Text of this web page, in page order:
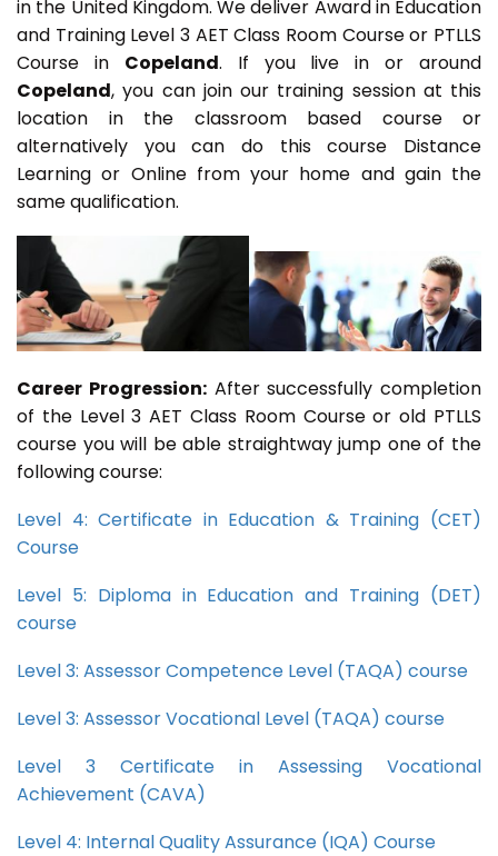
in the United Kingdom. We deliver Award in Education
and Training Level 3 AETClass Room Course or PTLLS
Course in Copeland. If you live in or around
Copeland, you can join our training session at this
location in the classroom based course or
alternatively you can do this course Distance
Learning or Online from your home and gain the
same qualification.
Career Progression:After successfully completion
of the Level 3 AET Class Room Course or old PTLLS
course you will be able straightway jump one of the
following course:
Level 4: Certificate in Education & Training (CET)
Course
Level 5: Diploma in Education and Training (DET)
course
Level 3: Assessor Competence Level (TAQA) course
Level 3: Assessor Vocational Level (TAQA) course
Level 3 Certificate in Assessing Vocational
Achievement (CAVA)
Level 4: Internal Quality Assurance (IQA) Course